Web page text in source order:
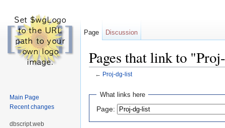
Pages that link to
← Proj-dg-list
What links here
Page:
Page Discussion
Main Page
Recent changes
dbscript.web